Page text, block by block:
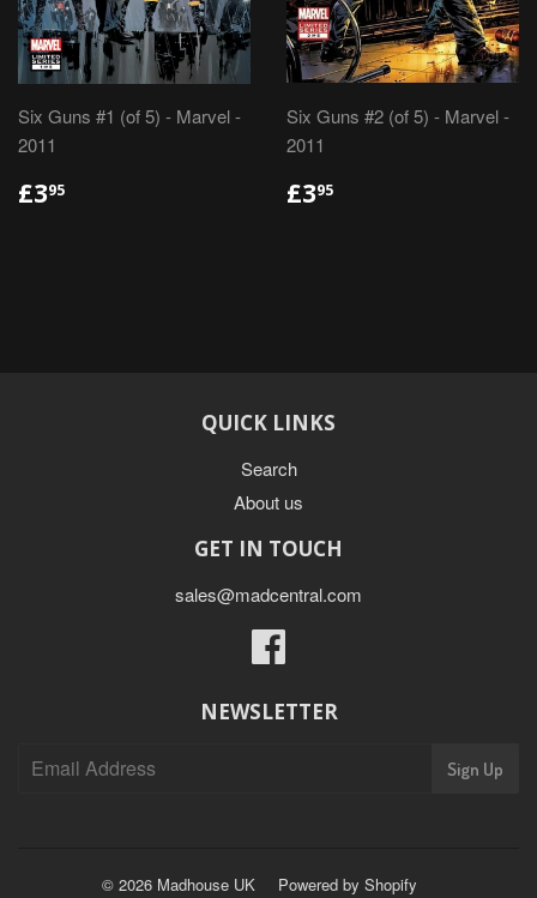
Six Guns #1 (of 5) - Marvel -
2011
REGULAR
PRICE
£395
Six Guns #2 (of 5) - Marvel -
2011
REGULAR
PRICE
£395
QUICK LINKS
Search
About us
GET IN TOUCH
sales@madcentral.com
NEWSLETTER
Sign Up
© 2026 Madhouse UK Powered by Shopify